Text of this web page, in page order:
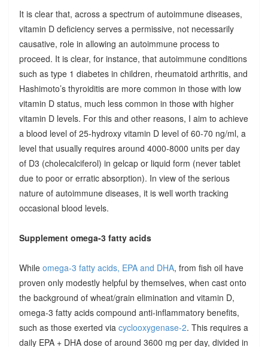
It is clear that, across a spectrum of autoimmune diseases,
vitamin D deficiency serves a permissive, not necessarily
causative, role in allowing an autoimmune process to
proceed. It is clear, for instance, that autoimmune conditions
such as type 1 diabetes in children, rheumatoid arthritis, and
Hashimoto’s thyroiditis are more common in those with low
vitamin D status, much less common in those with higher
vitamin D levels. For this and other reasons, I aim to achieve
a blood level of 25-hydroxy vitamin D level of 60-70 ng/ml, a
level that usually requires around 4000-8000 units per day
of D3 (cholecalciferol) in gelcap or liquid form (never tablet
due to poor or erratic absorption). In view of the serious
nature of autoimmune diseases, it is well worth tracking
occasional blood levels.
Supplement omega-3 fatty acids
While omega-3 fatty acids, EPA and DHA, from fish oil have
proven only modestly helpful by themselves, when cast onto
the background of wheat/grain elimination and vitamin D,
omega-3 fatty acids compound anti-inflammatory benefits,
such as those exerted via cyclooxygenase-2. This requires a
daily EPA + DHA dose of around 3600 mg per day, divided in